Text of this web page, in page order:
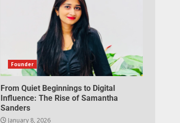
Founder
From Quiet Beginnings to Digital
Influence: The Rise of Samantha
Sanders
January 8, 2026